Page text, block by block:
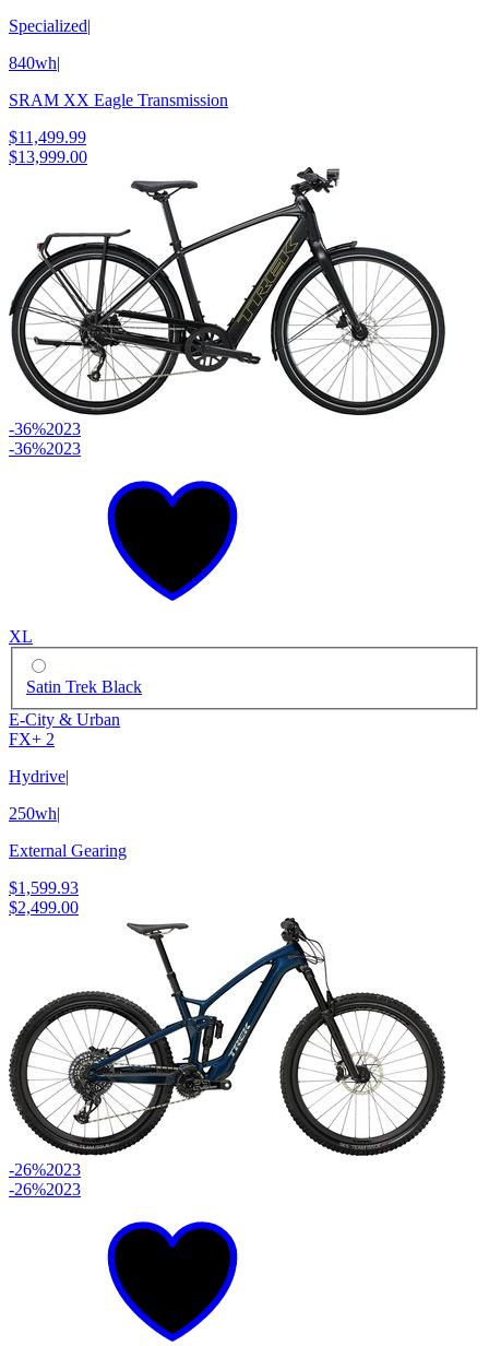
Specialized|
840wh|
SRAM XX Eagle Transmission
$11,499.99
$13,999.00
-36%2023
-36%2023
XL
Satin Trek Black
E-City & Urban
FX+ 2
Hydrive|
250wh|
External Gearing
$1,599.93
$2,499.00
-26%2023
-26%2023